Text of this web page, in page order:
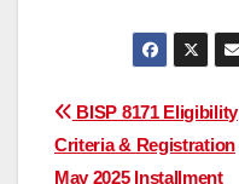
Post
navigation
BISP 8171 Eligibility
Criteria & Registration
May 2025 Installment